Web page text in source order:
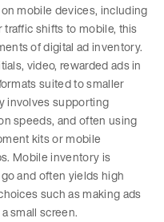
mobile devices, including
shifts to mobile, this
of digital ad inventory.
video, rewarded ads in
suited to smaller
involves supporting
speeds, and often using
kits or mobile
Mobile inventory is
and often yields high
such as making ads
small screen.